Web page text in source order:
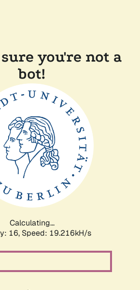
you're not a
bot!
Calculating...
16, Speed: 19.216kH/s